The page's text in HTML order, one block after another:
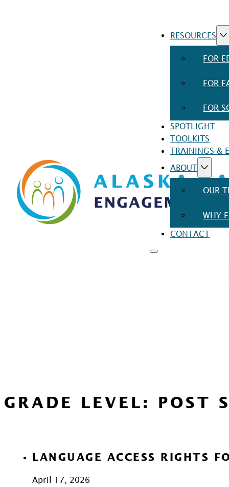
RESOURCES
FOR
FOR
FOR
SPOTLIGHT
TOOLKITS
TRAININGS &
ABOUT
OUR
WHY
CONTACT
GRADE LEVEL: POST
LANGUAGE ACCESS RIGHTS
April 17, 2026